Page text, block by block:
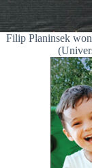
Filip Planinsek